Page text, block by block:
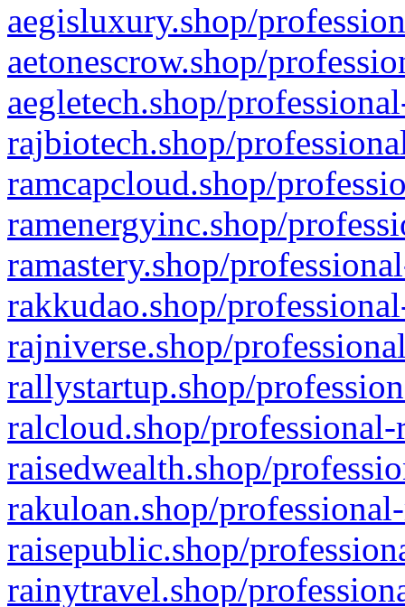
aegisluxury.shop/
aetonescrow.shop/
aegletech.shop/
rajbiotech.shop/
ramcapcloud.shop/
ramenergyinc.shop/
ramastery.shop/
rakkudao.shop/
rajniverse.shop/
rallystartup.shop/
ralcloud.shop/
raisedwealth.shop/
rakuloan.shop/
raisepublic.shop/
rainytravel.shop/